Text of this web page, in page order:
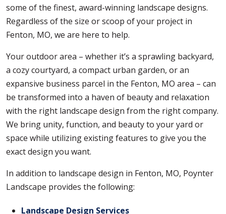
some of the finest, award-winning landscape designs.
Regardless of the size or scoop of your project in
Fenton, MO, we are here to help.
Your outdoor area – whether it’s a sprawling backyard,
a cozy courtyard, a compact urban garden, or an
expansive business parcel in the Fenton, MO area – can
be transformed into a haven of beauty and relaxation
with the right landscape design from the right company.
We bring unity, function, and beauty to your yard or
space while utilizing existing features to give you the
exact design you want.
In addition to landscape design in Fenton, MO, Poynter
Landscape provides the following:
Landscape Design Services